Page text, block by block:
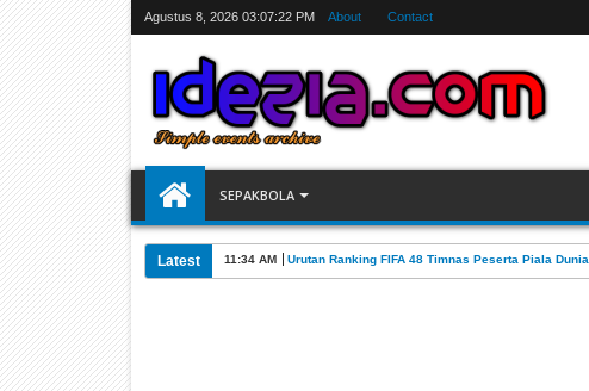
Agustus 8, 2026 03:07:23 PM About Contact
SEPAKBOLA
Latest 07:31 AM Jadwal Siarang Langsung TV Piala Dunia FIFA 2026